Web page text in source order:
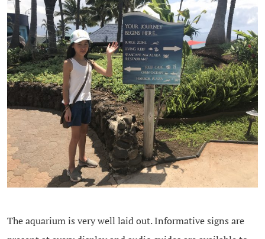
The aquarium is very well laid out. Informative signs are